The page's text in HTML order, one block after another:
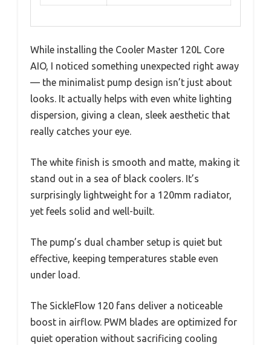
While installing the Cooler Master 120L Core
AIO, I noticed something unexpected right away
— the minimalist pump design isn’t just about
looks. It actually helps with even white lighting
dispersion, giving a clean, sleek aesthetic that
really catches your eye.
The white finish is smooth and matte, making it
stand out in a sea of black coolers. It’s
surprisingly lightweight for a 120mm radiator,
yet feels solid and well-built.
The pump’s dual chamber setup is quiet but
effective, keeping temperatures stable even
under load.
The SickleFlow 120 fans deliver a noticeable
boost in airflow. PWM blades are optimized for
quiet operation without sacrificing cooling